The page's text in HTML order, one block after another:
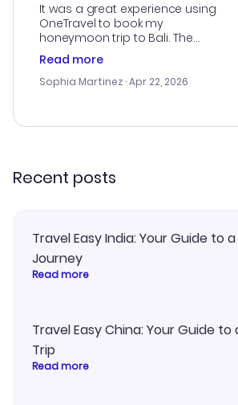
It was a great experience using
OneTravel to book my
honeymoon trip to Bali. The
customer service was
outstanding, and they helped me
with the best options for our
smoothly. Would highly
Read more
Sophia Martinez · Apr 22, 2026
Recent posts
Travel Easy India: Your Guide to
Journey
Read more
Travel Easy China: Your Guide
Trip
Read more